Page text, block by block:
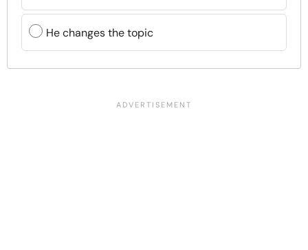
He changes the topic